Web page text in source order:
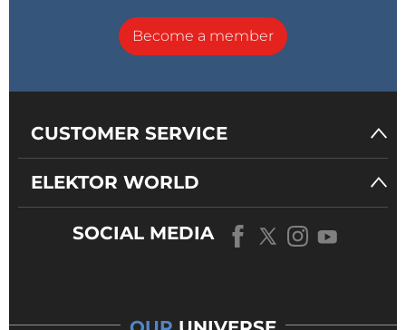
Become a member
CUSTOMER SERVICE
ELEKTOR WORLD
SOCIAL MEDIA